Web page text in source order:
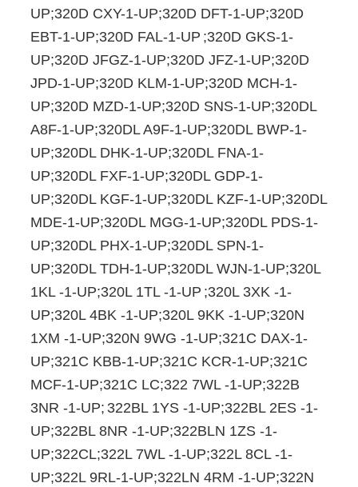
UP;320D CXY-1-UP;320D DFT-1-UP;320D
EBT-1-UP;320D FAL-1-UP ;320D GKS-1-
UP;320D JFGZ-1-UP;320D JFZ-1-UP;320D
JPD-1-UP;320D KLM-1-UP;320D MCH-1-
UP;320D MZD-1-UP;320D SNS-1-UP;320DL
A8F-1-UP;320DL A9F-1-UP;320DL BWP-1-
UP;320DL DHK-1-UP;320DL FNA-1-
UP;320DL FXF-1-UP;320DL GDP-1-
UP;320DL KGF-1-UP;320DL KZF-1-UP;320DL
MDE-1-UP;320DL MGG-1-UP;320DL PDS-1-
UP;320DL PHX-1-UP;320DL SPN-1-
UP;320DL TDH-1-UP;320DL WJN-1-UP;320L
1KL -1-UP;320L 1TL -1-UP ;320L 3XK -1-
UP;320L 4BK -1-UP;320L 9KK -1-UP;320N
1XM -1-UP;320N 9WG -1-UP;321C DAX-1-
UP;321C KBB-1-UP;321C KCR-1-UP;321C
MCF-1-UP;321C LC;322 7WL -1-UP;322B
3NR -1-UP; 322BL 1YS -1-UP;322BL 2ES -1-
UP;322BL 8NR -1-UP;322BLN 1ZS -1-
UP;322CL;322L 7WL -1-UP;322L 8CL -1-
UP;322L 9RL-1-UP;322LN 4RM -1-UP;322N